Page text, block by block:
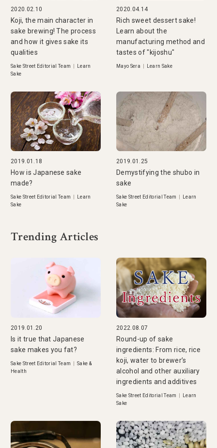
2020.02.10
Koji, the main character in
sake brewing! The process
and how it gives sake its
qualities
Sake Street Editorial Team
Learn
Sake
2020.04.14
Rich sweet dessert sake!
Learn about the
manufacturing method and
tastes of "kijoshu"
Mayo Sera Learn Sake
2019.01.18
How is Japanese sake
made?
Sake Street Editorial Team
Learn
Sake
2019.01.25
Demystifying the shubo in
sake
Sake Street Editorial Team
Learn
Sake
Trending Articles
2019.01.20
Is it true that Japanese
sake makes you fat?
Sake Street Editorial Team
Sake &
Health
2022.08.07
Round-up of sake
ingredients: From rice, rice
koji, water to brewer’s
alcohol and other auxiliary
ingredients and additives
Sake Street Editorial Team
Learn
Sake